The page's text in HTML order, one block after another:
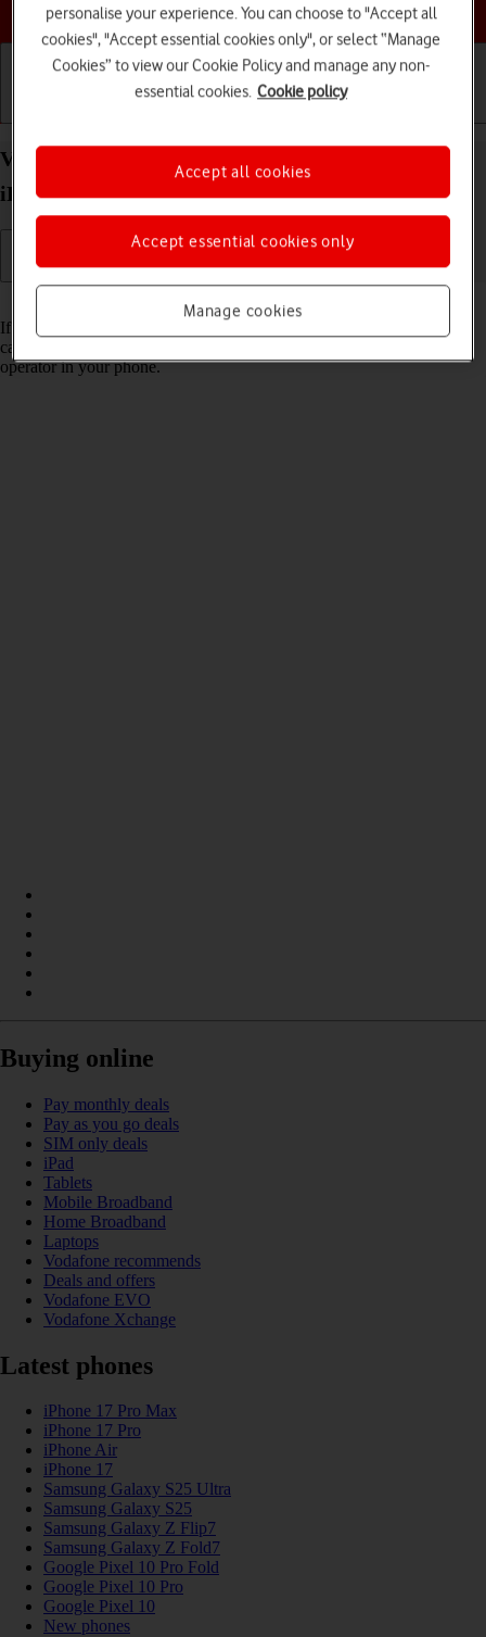
Choose a help topic
View Network Provider Lock status on your Apple
iPhone SE (2022) iOS 17 using another SIM
If you have a SIM from another operator than your current one, you
can see if your phone is SIM locked by inserting a SIM from another
operator in your phone.
Buying online
Pay monthly deals
Pay as you go deals
SIM only deals
iPad
Tablets
Mobile Broadband
Home Broadband
Laptops
Vodafone recommends
Deals and offers
Vodafone EVO
Vodafone Xchange
Latest phones
iPhone 17 Pro Max
iPhone 17 Pro
iPhone Air
iPhone 17
Samsung Galaxy S25 Ultra
Samsung Galaxy S25
Samsung Galaxy Z Flip7
Samsung Galaxy Z Fold7
Google Pixel 10 Pro Fold
Google Pixel 10 Pro
Google Pixel 10
New phones
personalise your experience. You can choose to "Accept all
cookies", "Accept essential cookies only", or select “Manage
Cookies” to view our Cookie Policy and manage any non-
essential cookies. Cookie policy
Manage cookies
Accept essential cookies only
Accept all cookies